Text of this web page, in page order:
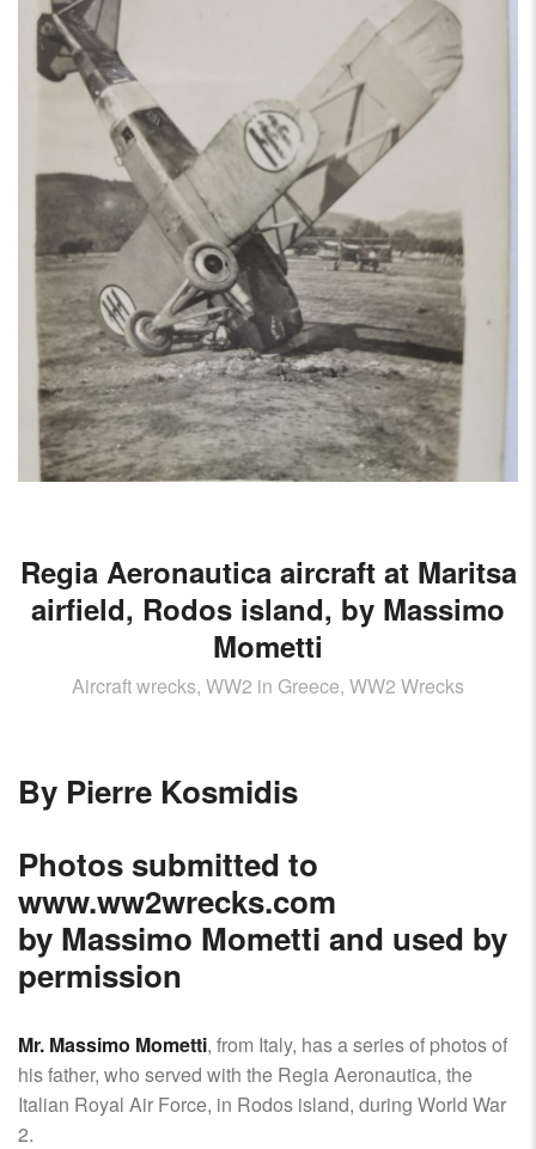
AIRCRAFT,
SUBMARINES
AND
VEHICLES,
BATTLEFIELD
ARCHAEOLOGY,
INTERVIEWS
FIRST-
HAND
ACCOUNTS
ENJOY!
Regia Aeronautica aircraft at Maritsa
airfield, Rodos island, by Massimo
Mometti
Aircraft wrecks, WW2 in Greece, WW2 Wrecks
By Pierre Kosmidis
Photos submitted to
www.ww2wrecks.com
by Massimo Mometti and used by
permission
Mr. Massimo Mometti, from Italy, has a series of photos of
his father, who served with the Regia Aeronautica, the
Italian Royal Air Force, in Rodos island, during World War
2.